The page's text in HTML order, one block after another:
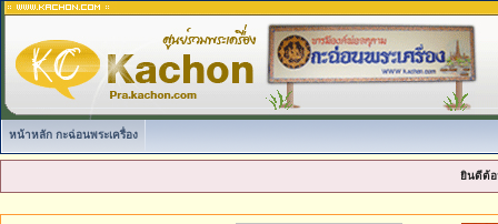
หน้าหลัก กะฉ่อนพระเครื่อง
ยินดีต้อ